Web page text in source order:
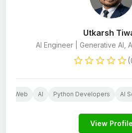
Utkarsh
AI Engineer | Generative AI,
Web AI Python Developers AI
View Profile